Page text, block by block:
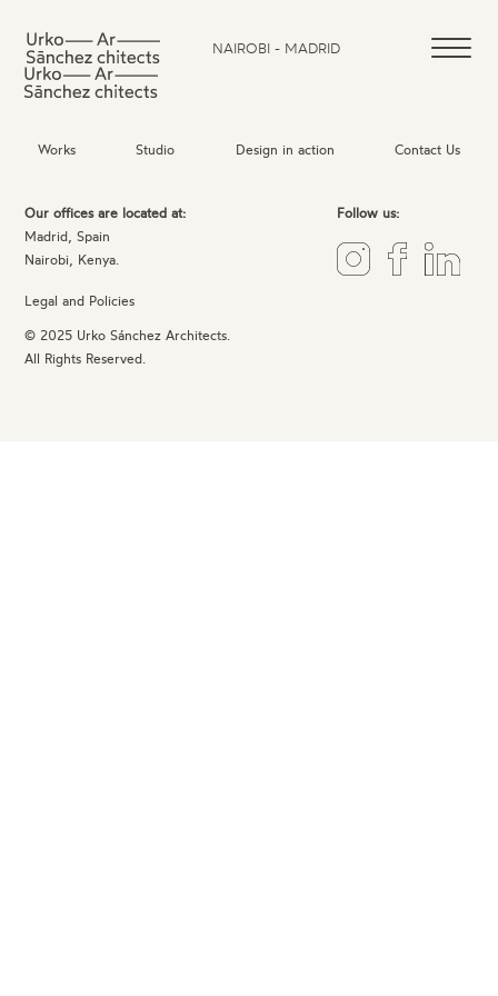
NAIROBI - MADRID
Works Studio Design in action Contact Us
Our offices are located at:
Madrid, Spain
Nairobi, Kenya.
Follow us:
Legal and Policies
© 2025 Urko Sánchez Architects.
All Rights Reserved.